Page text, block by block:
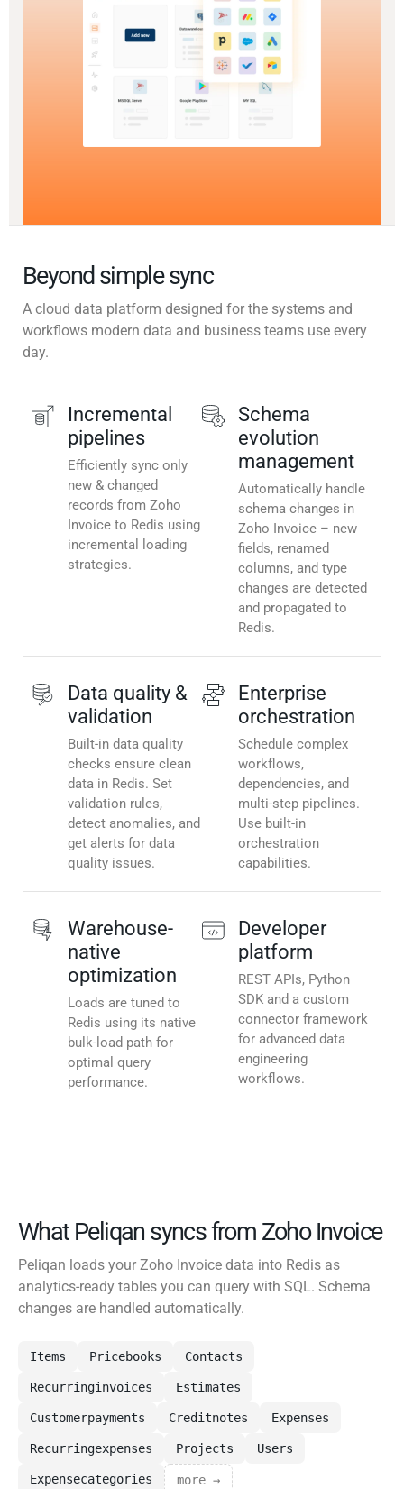
Beyond simple sync
A cloud data platform designed for the systems and
workflows modern data and business teams use every
day.
Incremental
pipelines
Efficiently sync only
new & changed
records from Zoho
Invoice to Redis using
incremental loading
strategies.
Schema
evolution
management
Automatically handle
schema changes in
Zoho Invoice – new
fields, renamed
columns, and type
changes are detected
and propagated to
Redis.
Data quality &
validation
Built-in data quality
checks ensure clean
data in Redis. Set
validation rules,
detect anomalies, and
get alerts for data
quality issues.
Enterprise
orchestration
Schedule complex
workflows,
dependencies, and
multi-step pipelines.
Use built-in
orchestration
capabilities.
Warehouse-
native
optimization
Loads are tuned to
Redis using its native
bulk-load path for
optimal query
performance.
Developer
platform
REST APIs, Python
SDK and a custom
connector framework
for advanced data
engineering
workflows.
What Peliqan syncs from Zoho Invoice
Peliqan loads your Zoho Invoice data into Redis as
analytics-ready tables you can query with SQL. Schema
changes are handled automatically.
Items Pricebooks Contacts
Recurringinvoices Estimates
Customerpayments Creditnotes Expenses
Recurringexpenses Projects Users
Expensecategories more →